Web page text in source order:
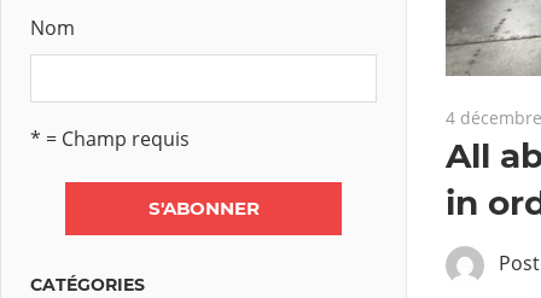
4
All
in
Nom
* = Champ requis
CATÉGORIES